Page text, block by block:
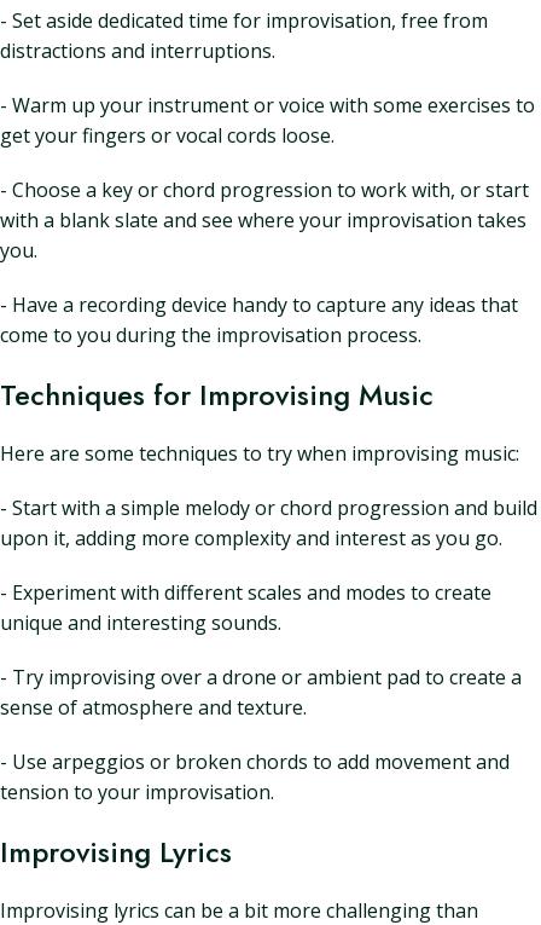
- Set aside dedicated time for improvisation, free from
distractions and interruptions.
- Warm up your instrument or voice with some exercises to
get your fingers or vocal cords loose.
- Choose a key or chord progression to work with, or start
with a blank slate and see where your improvisation takes
you.
- Have a recording device handy to capture any ideas that
come to you during the improvisation process.
Techniques for Improvising Music
Here are some techniques to try when improvising music:
- Start with a simple melody or chord progression and build
upon it, adding more complexity and interest as you go.
- Experiment with different scales and modes to create
unique and interesting sounds.
- Try improvising over a drone or ambient pad to create a
sense of atmosphere and texture.
- Use arpeggios or broken chords to add movement and
tension to your improvisation.
Improvising Lyrics
Improvising lyrics can be a bit more challenging than